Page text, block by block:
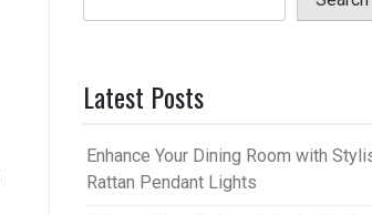
Latest Posts
Enhance Your Dining Room with
Rattan Pendant Lights